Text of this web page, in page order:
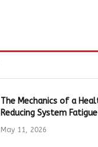
The Mechanics of a
Reducing System
Hardware
May 11, 2026